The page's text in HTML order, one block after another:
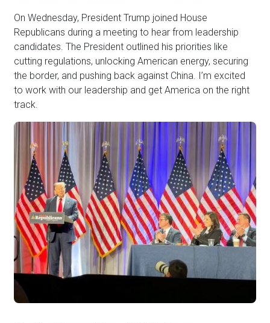
On Wednesday, President Trump joined House
Republicans during a meeting to hear from leadership
candidates. The President outlined his priorities like
cutting regulations, unlocking American energy, securing
the border, and pushing back against China. I’m excited
to work with our leadership and get America on the right
track.